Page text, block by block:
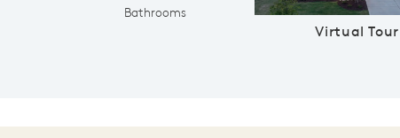
Bathrooms
Virtual Tour